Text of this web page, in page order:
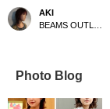
SIZE
AKI
Photo Blog